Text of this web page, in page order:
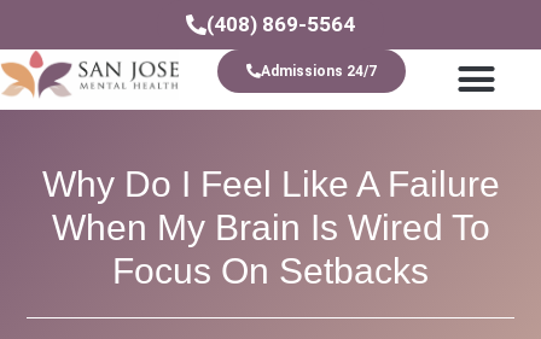
(408) 869-5564
Admissions 24/7
Why Do I Feel Like A Failure
When My Brain Is Wired To
Focus On Setbacks